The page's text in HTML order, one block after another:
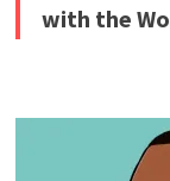
with the